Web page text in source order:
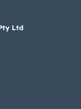
Ltd